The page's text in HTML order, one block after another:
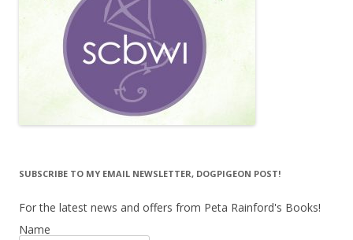
SUBSCRIBE TO MY EMAIL NEWSLETTER, DOGPIGEON POST!
For the latest news and offers from Peta Rainford's Books!
Name